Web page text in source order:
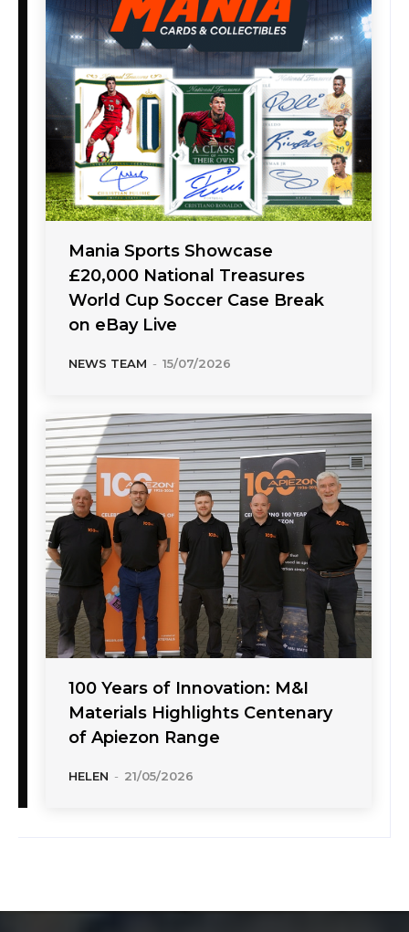
Mania Sports Showcase
£20,000 National Treasures
World Cup Soccer Case Break
on eBay Live
NEWS TEAM - 15/07/2026
100 Years of Innovation: M&I
Materials Highlights Centenary
of Apiezon Range
HELEN - 21/05/2026